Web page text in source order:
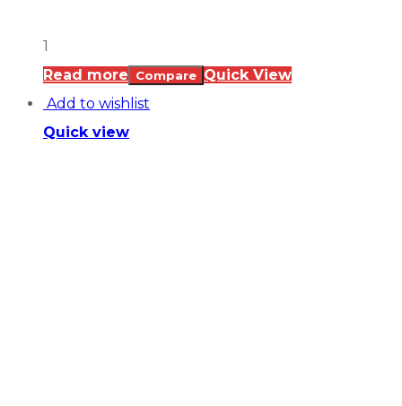
1
Read more
Compare Quick View
Add to wishlist
Quick view